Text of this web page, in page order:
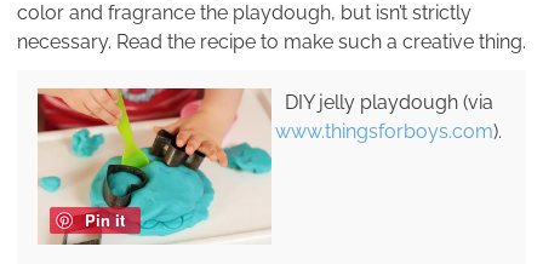
color and fragrance the playdough, but isn’t strictly
necessary. Read the recipe to make such a creative thing.
Pin it
DIY jelly playdough (via
www.thingsforboys.com).